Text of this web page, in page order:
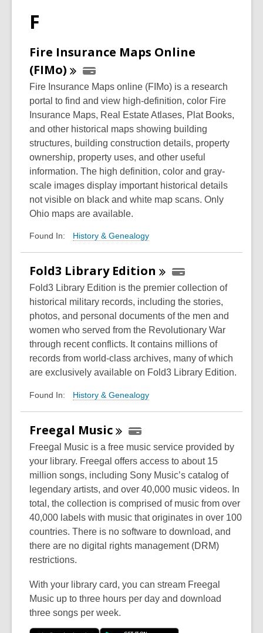
F
Fire Insurance Maps Online
(FIMo)
Fire Insurance Maps online (FIMo) is a research
portal to find and view high-definition, color Fire
Insurance Maps, Real Estate Atlases, Plat Books,
and other historical maps showing building
structures, building construction details, property
ownership, property uses, and other useful
information. The high definition, color and gray-
scale images display important historical details
not visible on black and white map scans. Only
Ohio maps are available.
Found In: History & Genealogy
Fold3 Library Edition
Fold3 Library Edition is the premier collection of
historical military records, including the stories,
photos, and personal documents of the men and
women who served from the Revolutionary War
through recent conflicts. It contains millions of
records from world-class archives, many of which
are exclusively available on Fold3 Library Edition.
Found In: History & Genealogy
Freegal Music
Freegal Music is a free music service provided by
your library. Freegal offers access to about 15
million songs, including Sony Music’s catalog of
legendary artists, and over 40,000 music videos. In
total, the collection is comprised of music from over
40,000 labels with music that originates in over 100
countries. There is no software to download, and
there are no digital rights management (DRM)
restrictions.
With your library card, you can stream Freegal
Music up to three hours per day and download
three songs per week.